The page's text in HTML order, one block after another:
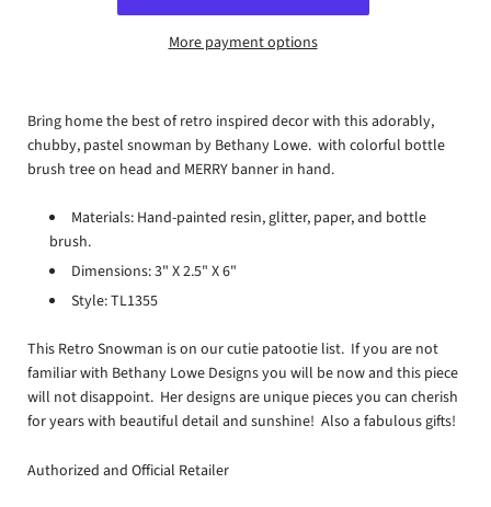
More payment options
Bring home the best of retro inspired decor with this adorably,
chubby, pastel snowman by Bethany Lowe. with colorful bottle
brush tree on head and MERRY banner in hand.
Materials: Hand-painted resin, glitter, paper, and bottle
brush.
Dimensions: 3" X 2.5" X 6"
Style: TL1355
This Retro Snowman is on our cutie patootie list. If you are not
familiar with Bethany Lowe Designs you will be now and this piece
will not disappoint. Her designs are unique pieces you can cherish
for years with beautiful detail and sunshine! Also a fabulous gifts!
Authorized and Official Retailer